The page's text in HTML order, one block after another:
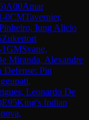
)A00Amar
0CMTavernier,
Iung Alicio
Zukertort
GMSvane,
Miranda, Alexandre
Defense: Pin
Leonardo De
E95King's Indian